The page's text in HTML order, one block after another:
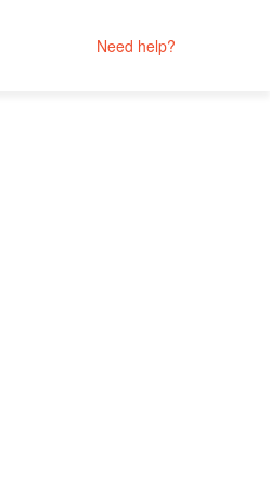
Need help?